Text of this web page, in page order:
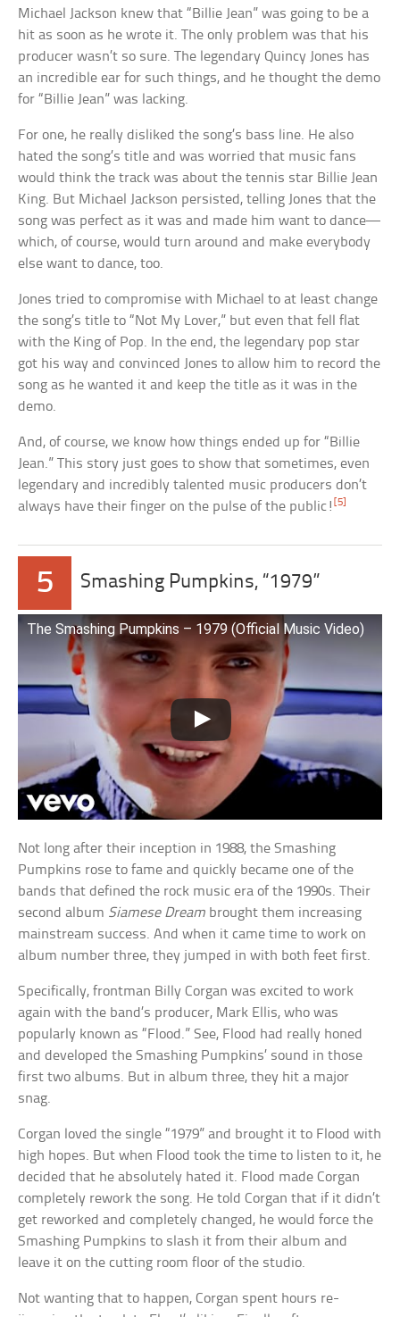
Michael Jackson knew that “Billie Jean” was going to be a
hit as soon as he wrote it. The only problem was that his
producer wasn’t so sure. The legendary Quincy Jones has
an incredible ear for such things, and he thought the demo
for “Billie Jean” was lacking.
For one, he really disliked the song’s bass line. He also
hated the song’s title and was worried that music fans
would think the track was about the tennis star Billie Jean
King. But Michael Jackson persisted, telling Jones that the
song was perfect as it was and made him want to dance—
which, of course, would turn around and make everybody
else want to dance, too.
Jones tried to compromise with Michael to at least change
the song’s title to “Not My Lover,” but even that fell flat
with the King of Pop. In the end, the legendary pop star
got his way and convinced Jones to allow him to record the
song as he wanted it and keep the title as it was in the
demo.
And, of course, we know how things ended up for “Billie
Jean.” This story just goes to show that sometimes, even
legendary and incredibly talented music producers don’t
always have their finger on the pulse of the public! [5]
5 Smashing Pumpkins, “1979”
The Smashing Pumpkins – 1979 (Official Music Video)
Not long after their inception in 1988, the Smashing
Pumpkins rose to fame and quickly became one of the
bands that defined the rock music era of the 1990s. Their
second album Siamese Dream brought them increasing
mainstream success. And when it came time to work on
album number three, they jumped in with both feet first.
Specifically, frontman Billy Corgan was excited to work
again with the band’s producer, Mark Ellis, who was
popularly known as “Flood.” See, Flood had really honed
and developed the Smashing Pumpkins’ sound in those
first two albums. But in album three, they hit a major
snag.
Corgan loved the single “1979” and brought it to Flood with
high hopes. But when Flood took the time to listen to it, he
decided that he absolutely hated it. Flood made Corgan
completely rework the song. He told Corgan that if it didn’t
get reworked and completely changed, he would force the
Smashing Pumpkins to slash it from their album and
leave it on the cutting room floor of the studio.
Not wanting that to happen, Corgan spent hours re-